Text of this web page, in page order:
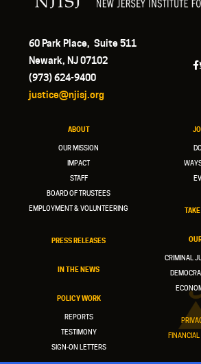
60 Park Place, Suite 511
Newark, NJ 07102
(973) 624-9400
justice@njisj.org
ABOUT
OUR MISSION
IMPACT
STAFF
BOARD OF TRUSTEES
EMPLOYMENT & VOLUNTEERING
PRESS RELEASES
IN THE NEWS
POLICY WORK
REPORTS
TESTIMONY
SIGN-ON LETTERS
CRIMINAL
FINANCIAL